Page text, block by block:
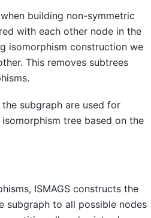
building non-symmetric
with each other node in the
isomorphism construction we
This removes subtrees
subgraph are used for
tree based on the
ISMAGS constructs the
subgraph to all possible nodes